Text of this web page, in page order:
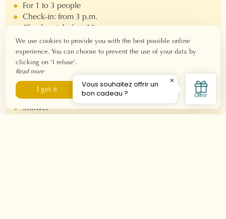
For 1 to 3 people
Check-in: from 3 p.m.
Check-out: before 11 a.m.
Fiber Wi-Fi connection
Equipment
Double bed 160x190 - Bed 80x190
Private bathroom
Shower
We use cookies to provide you with the best possible online
experience. You can choose to prevent the use of your data by
clicking on 'I refuse'.
Read more
I get it I refuse